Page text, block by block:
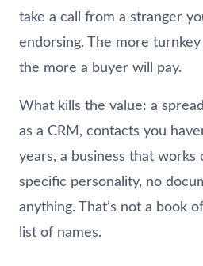
take a call from a stranger
endorsing. The more
the more a buyer will pay.
What kills the value: a
as a CRM, contacts you
years, a business that works
specific personality, no
anything. That’s not a book
list of names.